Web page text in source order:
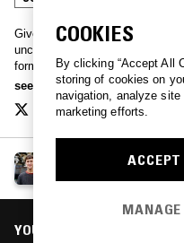
Given all life leads to jazz we
uncanny hour of words and
formulated but never formulaic,
and the experimental.
see more
PHIL'S JAZZ DIS-
YOU MIGHT ALSO LIKE
COOKIES
By clicking “Accept All
storing of cookies on
navigation, analyze
marketing efforts.
MANAGE